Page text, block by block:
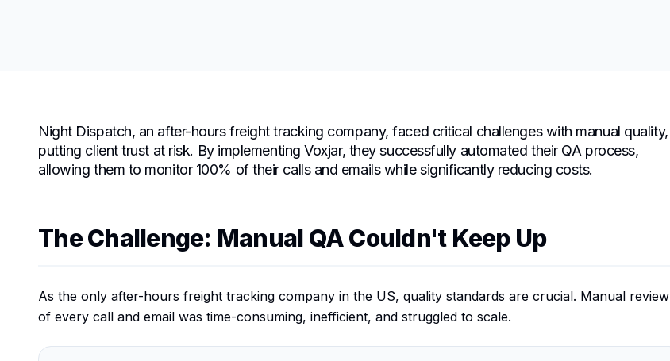
Night Dispatch, an after-hours freight tracking company, faced critical challenges with manual quality,
putting client trust at risk. By implementing Voxjar, they successfully automated their QA process,
allowing them to monitor 100% of their calls and emails while significantly reducing costs.
The Challenge: Manual QA Couldn't Keep Up
As the only after-hours freight tracking company in the US, quality standards are crucial. Manual review
of every call and email was time-consuming, inefficient, and struggled to scale.